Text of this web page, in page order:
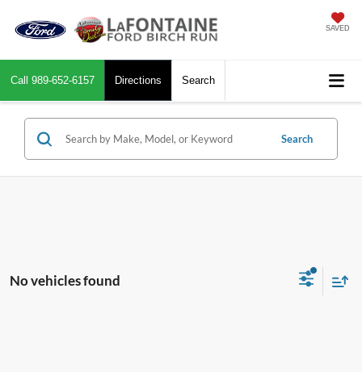
SAVED
Call 989-652-6157 Directions Search
Search
No vehicles found